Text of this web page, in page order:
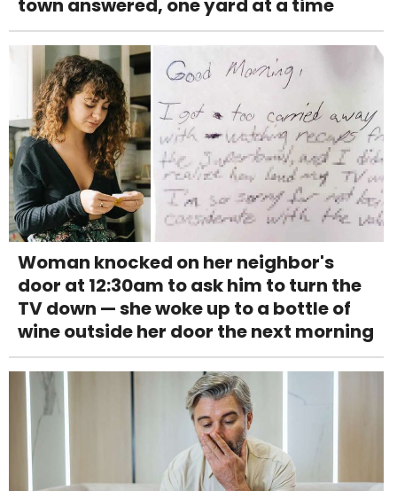
town answered, one yard at a time
Woman knocked on her neighbor's
door at 12:30am to ask him to turn the
TV down — she woke up to a bottle of
wine outside her door the next morning